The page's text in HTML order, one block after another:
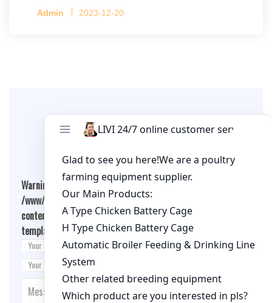
per cage
Admin 2023-12-20
Leave A Comment
Warning
: Undefined array key "cookies" in
/www/wwwroot/qualitychickenfarm.com/wp-
content/themes/fashion-blogging/inc/comment-
template.php on line26